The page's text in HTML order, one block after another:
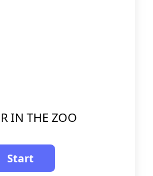
IN THE ZOO